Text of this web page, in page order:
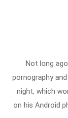
Not long
pornography
night, which
on his Android